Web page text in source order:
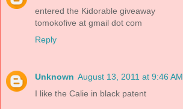
entered the Kidorable giveaway
tomokofive at gmail dot com
Reply
Unknown August 13, 2011 at 9:46 AM
I like the Calie in black patent